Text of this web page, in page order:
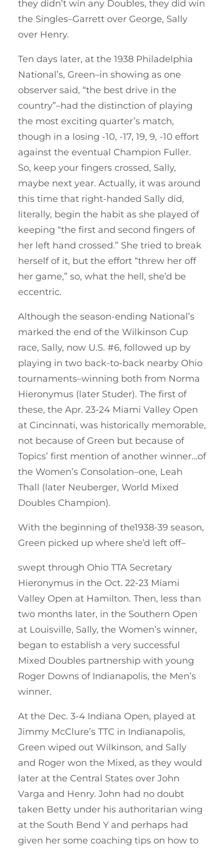
they didn’t win any Doubles, they did win
the Singles–Garrett over George, Sally
over Henry.
Ten days later, at the 1938 Philadelphia
National’s, Green–in showing as one
observer said, “the best drive in the
country”–had the distinction of playing
the most exciting quarter’s match,
though in a losing -10, -17, 19, 9, -10 effort
against the eventual Champion Fuller.
So, keep your fingers crossed, Sally,
maybe next year. Actually, it was around
this time that right-handed Sally did,
literally, begin the habit as she played of
keeping “the first and second fingers of
her left hand crossed.” She tried to break
herself of it, but the effort “threw her off
her game,” so, what the hell, she’d be
eccentric.
Although the season-ending National’s
marked the end of the Wilkinson Cup
race, Sally, now U.S. #6, followed up by
playing in two back-to-back nearby Ohio
tournaments–winning both from Norma
Hieronymus (later Studer). The first of
these, the Apr. 23-24 Miami Valley Open
at Cincinnati, was historically memorable,
not because of Green but because of
Topics’ first mention of another winner…of
the Women’s Consolation–one, Leah
Thall (later Neuberger, World Mixed
Doubles Champion).
With the beginning of the1938-39 season,
Green picked up where she’d left off–
swept through Ohio TTA Secretary
Hieronymus in the Oct. 22-23 Miami
Valley Open at Hamilton. Then, less than
two months later, in the Southern Open
at Louisville, Sally, the Women’s winner,
began to establish a very successful
Mixed Doubles partnership with young
Roger Downs of Indianapolis, the Men’s
winner.
At the Dec. 3-4 Indiana Open, played at
Jimmy McClure’s TTC in Indianapolis,
Green wiped out Wilkinson, and Sally
and Roger won the Mixed, as they would
later at the Central States over John
Varga and Henry. John had no doubt
taken Betty under his authoritarian wing
at the South Bend Y and perhaps had
given her some coaching tips on how to